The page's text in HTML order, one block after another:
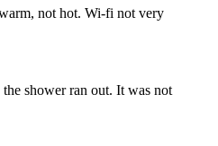
not hot. Wi-fi not very
shower ran out. It was not